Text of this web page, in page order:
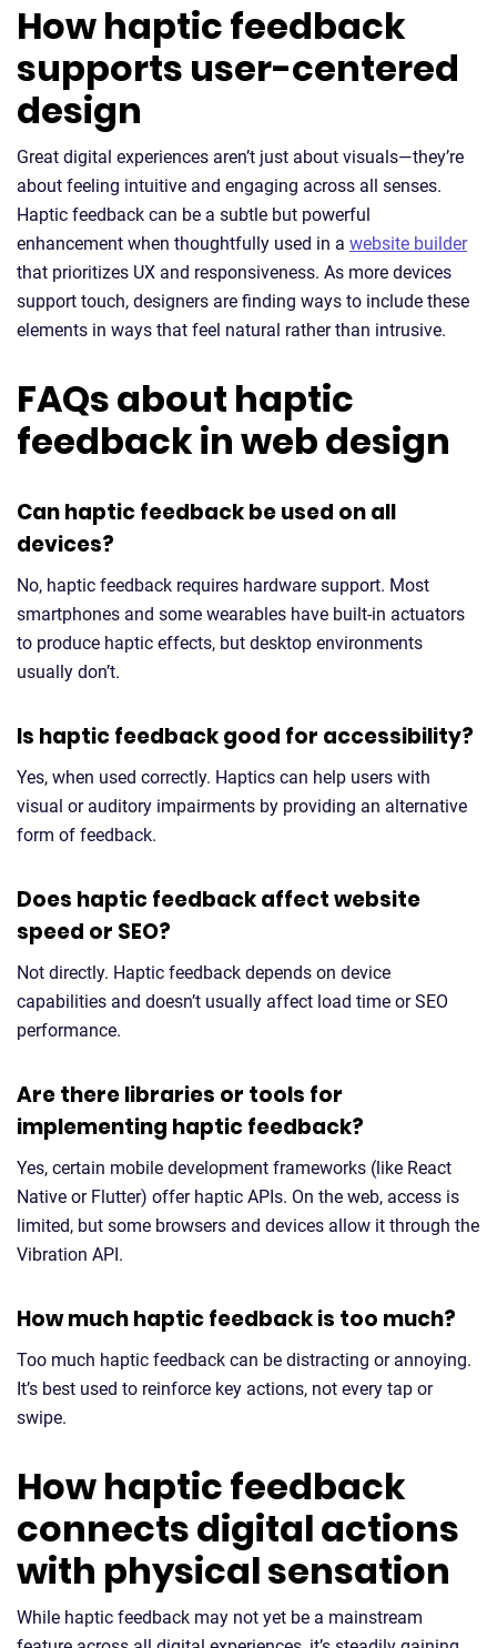
How haptic feedback
supports user-centered
design
Great digital experiences aren’t just about visuals—they’re
about feeling intuitive and engaging across all senses.
Haptic feedback can be a subtle but powerful
enhancement when thoughtfully used in a website builder
that prioritizes UX and responsiveness. As more devices
support touch, designers are finding ways to include these
elements in ways that feel natural rather than intrusive.
FAQs about haptic
feedback in web design
Can haptic feedback be used on all
devices?
No, haptic feedback requires hardware support. Most
smartphones and some wearables have built-in actuators
to produce haptic effects, but desktop environments
usually don’t.
Is haptic feedback good for accessibility?
Yes, when used correctly. Haptics can help users with
visual or auditory impairments by providing an alternative
form of feedback.
Does haptic feedback affect website
speed or SEO?
Not directly. Haptic feedback depends on device
capabilities and doesn’t usually affect load time or SEO
performance.
Are there libraries or tools for
implementing haptic feedback?
Yes, certain mobile development frameworks (like React
Native or Flutter) offer haptic APIs. On the web, access is
limited, but some browsers and devices allow it through the
Vibration API.
How much haptic feedback is too much?
Too much haptic feedback can be distracting or annoying.
It’s best used to reinforce key actions, not every tap or
swipe.
How haptic feedback
connects digital actions
with physical sensation
While haptic feedback may not yet be a mainstream